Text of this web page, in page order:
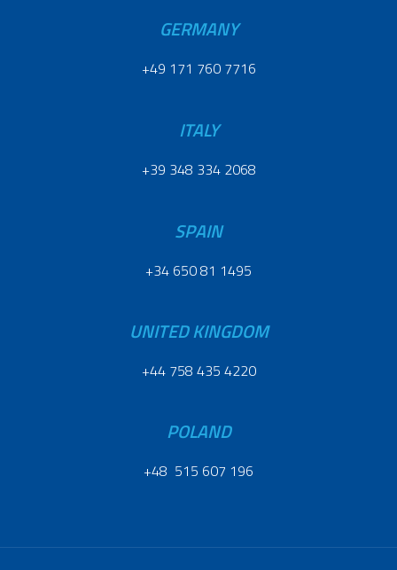
GERMANY
+49 171 760 7716
ITALY
+39 348 334 2068
SPAIN
+34 650 81 1495
UNITED KINGDOM
+44 758 435 4220
POLAND
+48 515 607 196